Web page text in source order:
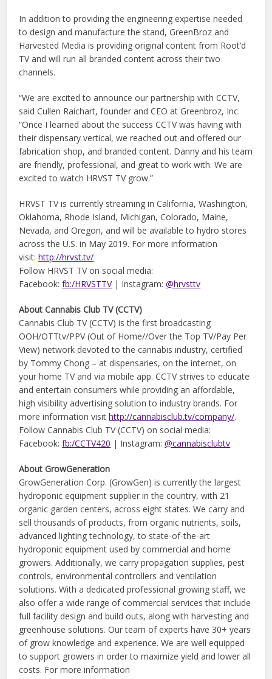
In addition to providing the engineering expertise needed
to design and manufacture the stand, GreenBroz and
Harvested Media is providing original content from Root’d
TV and will run all branded content across their two
channels.
“We are excited to announce our partnership with CCTV,
said Cullen Raichart, founder and CEO at Greenbroz, Inc.
“Once I learned about the success CCTV was having with
their dispensary vertical, we reached out and offered our
fabrication shop, and branded content. Danny and his team
are friendly, professional, and great to work with. We are
excited to watch HRVST TV grow.”
HRVST TV is currently streaming in California, Washington,
Oklahoma, Rhode Island, Michigan, Colorado, Maine,
Nevada, and Oregon, and will be available to hydro stores
across the U.S. in May 2019. For more information
visit:http://hrvst.tv/
Follow HRVST TV on social media:
Facebook:fb:/HRVSTTV| Instagram:@hrvsttv
About Cannabis Club TV (CCTV)
Cannabis Club TV (CCTV) is the first broadcasting
OOH/OTTtv/PPV (Out of Home//Over the Top TV/Pay Per
View) network devoted to the cannabis industry, certified
by Tommy Chong – at dispensaries, on the internet, on
your home TV and via mobile app. CCTV strives to educate
and entertain consumers while providing an affordable,
high visibility advertising solution to industry brands. For
more information visithttp://cannabisclub.tv/company/.
Follow Cannabis Club TV (CCTV) on social media:
Facebook:fb:/CCTV420 | Instagram:@cannabisclubtv
About GrowGeneration
GrowGeneration Corp. (GrowGen) is currently the largest
hydroponic equipment supplier in the country, with 21
organic garden centers, across eight states. We carry and
sell thousands of products, from organic nutrients, soils,
advanced lighting technology, to state-of-the-art
hydroponic equipment used by commercial and home
growers. Additionally, we carry propagation supplies, pest
controls, environmental controllers and ventilation
solutions. With a dedicated professional growing staff, we
also offer a wide range of commercial services that include
full facility design and build outs, along with harvesting and
greenhouse solutions. Our team of experts have 30+ years
of grow knowledge and experience. We are well equipped
to support growers in order to maximize yield and lower all
costs. For more information